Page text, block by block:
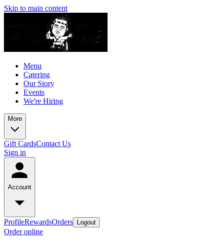
Skip to main content
Menu
Catering
Our Story
Events
We're Hiring
More
Gift CardsContact Us
Sign in
Account
ProfileRewardsOrders Logout
Order online